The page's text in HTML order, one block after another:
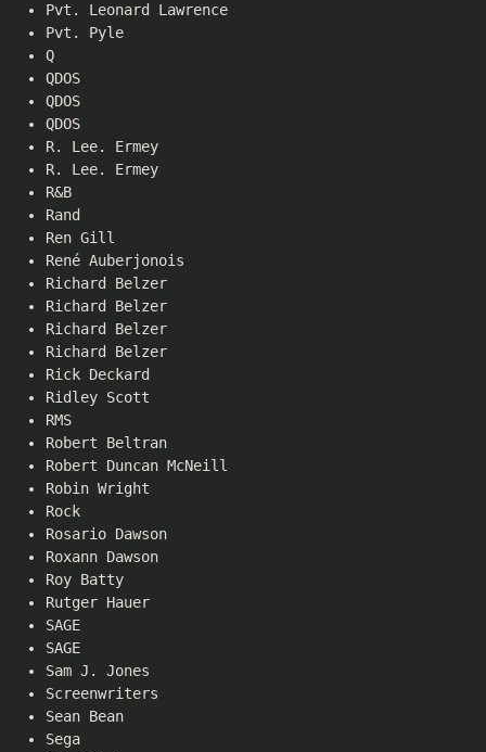
Pvt. Leonard Lawrence
Pvt. Pyle
Q
QDOS
QDOS
QDOS
R. Lee. Ermey
R. Lee. Ermey
R&B
Rand
Ren Gill
René Auberjonois
Richard Belzer
Richard Belzer
Richard Belzer
Richard Belzer
Rick Deckard
Ridley Scott
RMS
Robert Beltran
Robert Duncan McNeill
Robin Wright
Rock
Rosario Dawson
Roxann Dawson
Roy Batty
Rutger Hauer
SAGE
SAGE
Sam J. Jones
Screenwriters
Sean Bean
Sega